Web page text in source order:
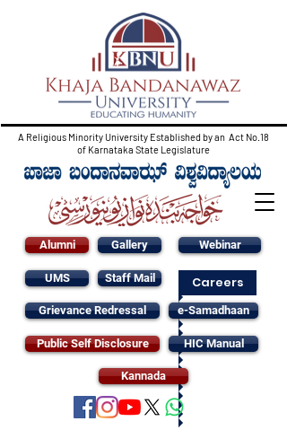
A Religious Minority University Established by an Act No.18
of Karnataka State Legislature
Alumni Gallery
UMS Staff Mail
Grievance Redressal
Public Self Disclosure
Webinar
Careers
e-Samadhaan
HIC Manual
Kannada